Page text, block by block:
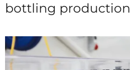
bottling production